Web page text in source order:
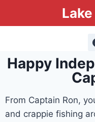
Happy
From Captain Ron,
and crappie fishing